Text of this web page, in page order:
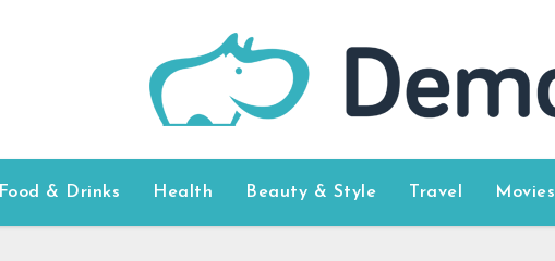
Food & Drinks Health Beauty & Style Travel Movies